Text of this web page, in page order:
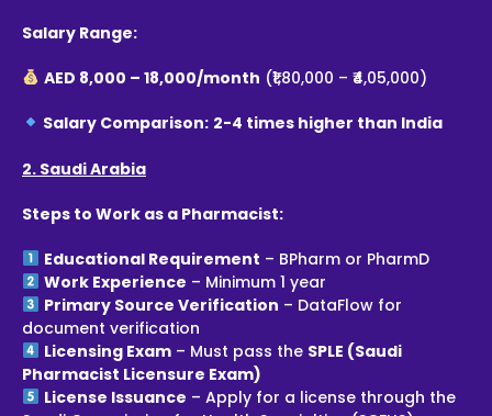
Salary Range:
AED 8,000 – 18,000/month (₹1,80,000 – ₹4,05,000)
Salary Comparison: 2-4 times higher than India
2. Saudi Arabia
Steps to Work as a Pharmacist:
Educational Requirement – BPharm or PharmD
Work Experience – Minimum 1 year
Primary Source Verification – DataFlow for
document verification
Licensing Exam– Must pass the SPLE (Saudi
Pharmacist Licensure Exam)
License Issuance – Apply for a license through the